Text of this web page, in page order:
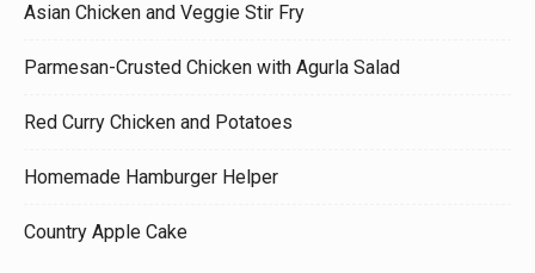
Asian Chicken and Veggie Stir Fry
Parmesan-Crusted Chicken with Agurla Salad
Red Curry Chicken and Potatoes
Homemade Hamburger Helper
Country Apple Cake